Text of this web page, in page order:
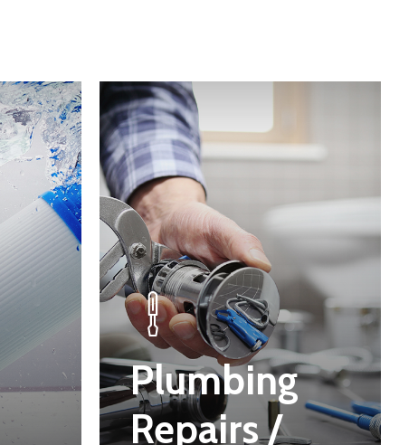
Plumbing
Repairs /
Learn
more